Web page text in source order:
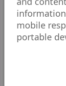
mobile
portable